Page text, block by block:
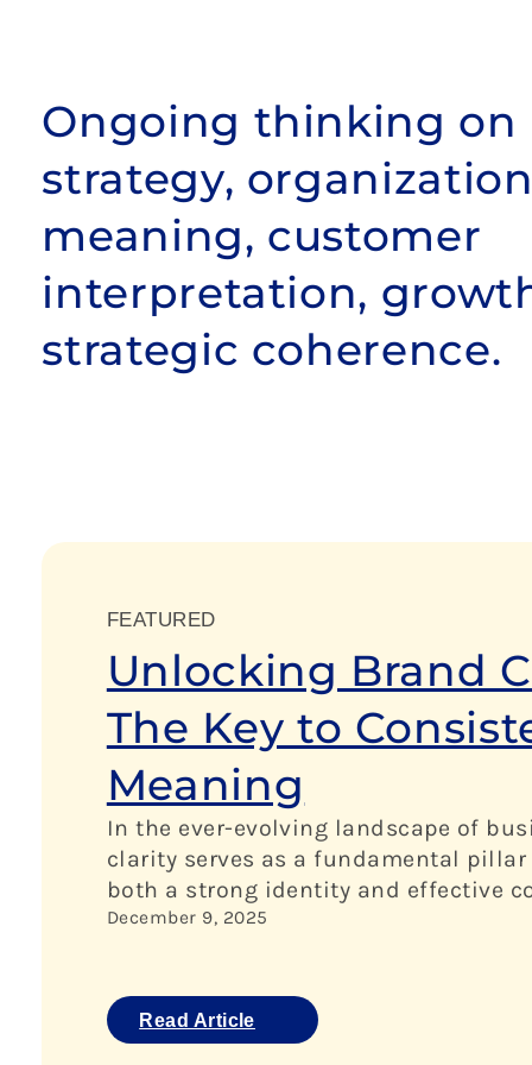
Ongoing thinking on
strategy,
meaning, customer
interpretation,
strategic coherence.
FEATURED
Unlocking Brand
The Key to
Meaning
In the ever-evolving landscape of
clarity serves as a fundamental
both a strong identity and effective
December 9, 2025
Read Article
: